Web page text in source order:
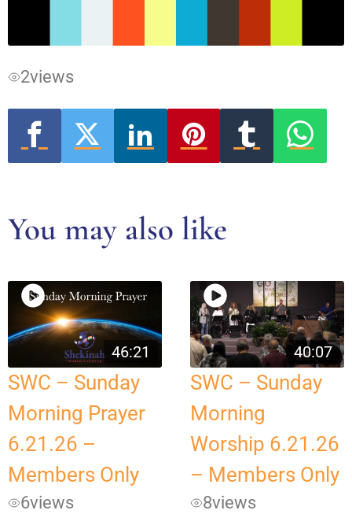
2views
You may also like
46:21
SWC – Sunday
Morning Prayer
6.21.26 –
Members Only
6views
40:07
SWC – Sunday
Morning
Worship 6.21.26
– Members Only
8views